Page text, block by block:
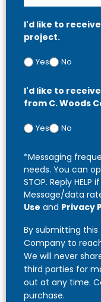
I'd like to
project.
Yes No
I'd like to
from C. Woods
Yes No
*Messaging
needs. You can
STOP. Reply
Message/data
Use and Privacy
By submitting this
Company to
We will never
third parties for
out at any time.
purchase.